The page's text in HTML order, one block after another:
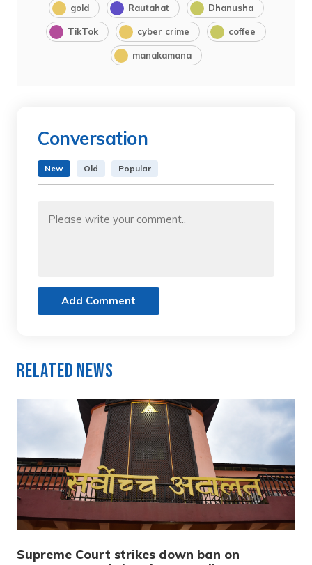
gold Rautahat Dhanusha
TikTok cyber crime coffee
manakamana
Conversation
New Old Popular
Add Comment
Related News
Supreme Court strikes down ban on